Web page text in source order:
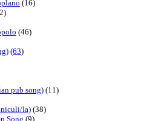
(16)
(46)
(63)
pub song) (11)
la) (38)
Song (9)